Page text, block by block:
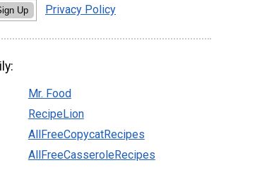
Up Privacy Policy
Mr. Food
RecipeLion
AllFreeCopycatRecipes
AllFreeCasseroleRecipes